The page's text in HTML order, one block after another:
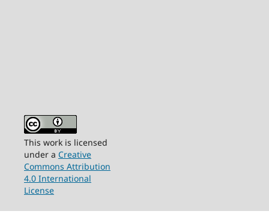
This work is licensed
under a Creative
Commons Attribution
4.0 International
License